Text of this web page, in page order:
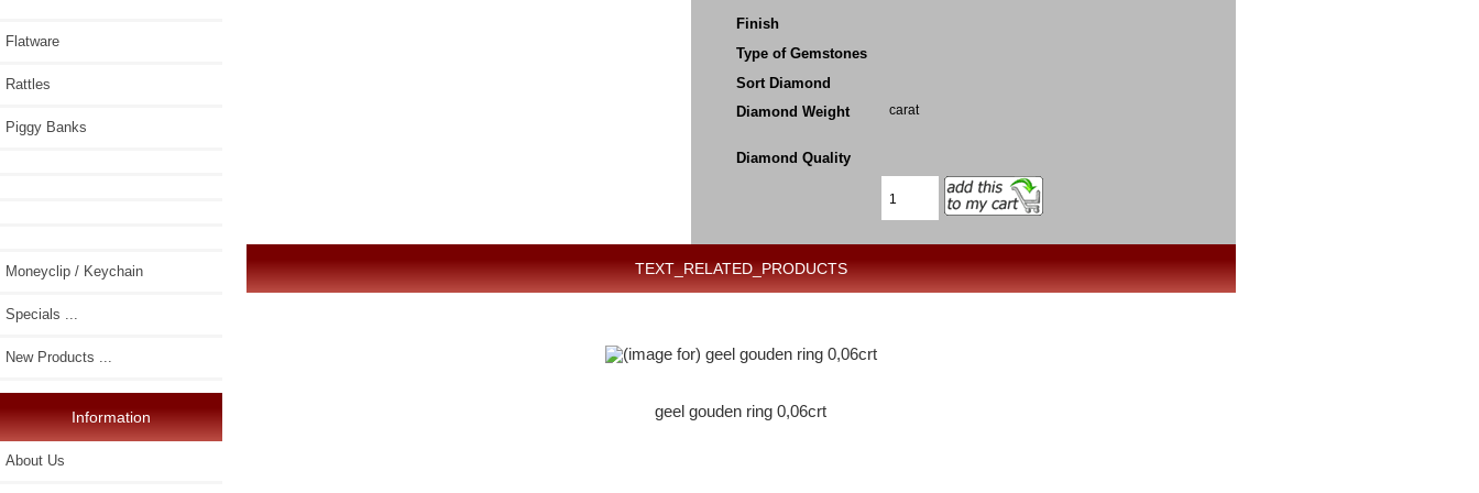
Flatware
Rattles
Piggy Banks
Moneyclip / Keychain
Specials ...
New Products ...
Information
About Us
Finish
Type of Gemstones
Sort Diamond
Diamond Weight
carat
Diamond Quality
TEXT_RELATED_PRODUCTS
geel gouden ring 0,06crt